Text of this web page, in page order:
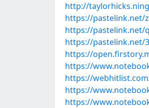
http://
https://pastelink.net/
https://pastelink.net/
https://pastelink.net/
https://
https://
https://
https://
https://